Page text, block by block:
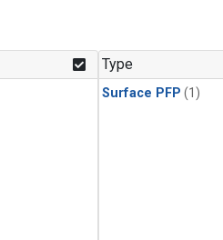
Type
Surface PFP (1)